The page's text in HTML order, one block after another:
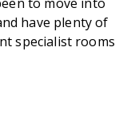
to move into
have plenty of
specialist rooms